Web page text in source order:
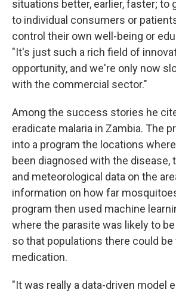
situations better, earlier, faster; to
to individual consumers or
control their own well-being or
"It's just such a rich field of
opportunity, and we're only now
with the commercial sector."
Among the success stories he
eradicate malaria in Zambia. The
into a program the locations
been diagnosed with the disease,
and meteorological data on the
information on how far
program then used machine
where the parasite was likely to
so that populations there could
medication.
"It was really a data-driven model